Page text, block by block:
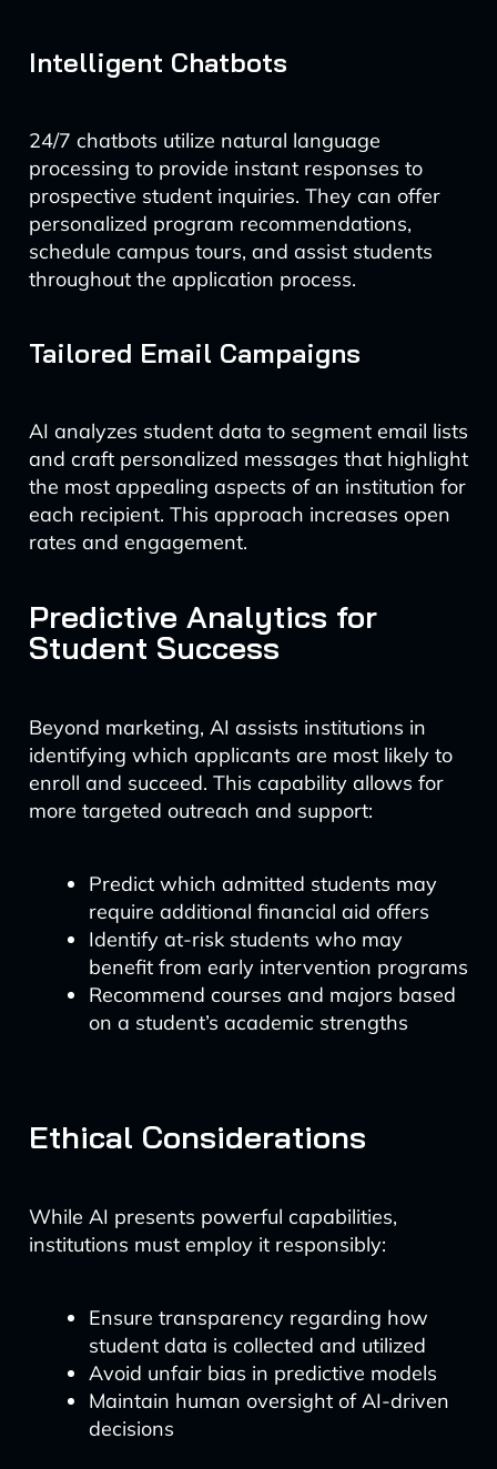
Intelligent Chatbots
24/7 chatbots utilize natural language
processing to provide instant responses to
prospective student inquiries. They can offer
personalized program recommendations,
schedule campus tours, and assist students
throughout the application process.
Tailored Email Campaigns
AI analyzes student data to segment email lists
and craft personalized messages that highlight
the most appealing aspects of an institution for
each recipient. This approach increases open
rates and engagement.
Predictive Analytics for
Student Success
Beyond marketing, AI assists institutions in
identifying which applicants are most likely to
enroll and succeed. This capability allows for
more targeted outreach and support:
Predict which admitted students may
require additional financial aid offers
Identify at-risk students who may
benefit from early intervention programs
Recommend courses and majors based
on a student’s academic strengths
Ethical Considerations
While AI presents powerful capabilities,
institutions must employ it responsibly:
Ensure transparency regarding how
student data is collected and utilized
Avoid unfair bias in predictive models
Maintain human oversight of AI-driven
decisions